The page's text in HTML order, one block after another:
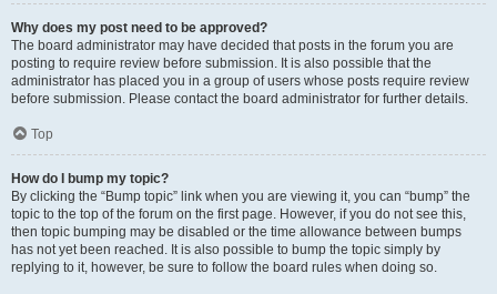
Why does my post need to be approved?
The board administrator may have decided that posts in the forum you are
posting to require review before submission. It is also possible that the
administrator has placed you in a group of users whose posts require review
before submission. Please contact the board administrator for further details.
Top
How do I bump my topic?
By clicking the “Bump topic” link when you are viewing it, you can “bump” the
topic to the top of the forum on the first page. However, if you do not see this,
then topic bumping may be disabled or the time allowance between bumps
has not yet been reached. It is also possible to bump the topic simply by
replying to it, however, be sure to follow the board rules when doing so.